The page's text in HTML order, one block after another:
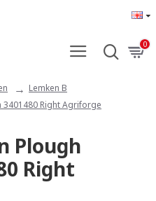
0
Lemken B
3401480 Right Agriforge
Plough
Right